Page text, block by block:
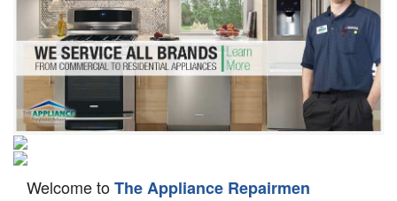
Dryer Repair
Refrigerator Repair
Oven Repair
Dishwasher Repair
Welcome toThe Appliance Repairmen